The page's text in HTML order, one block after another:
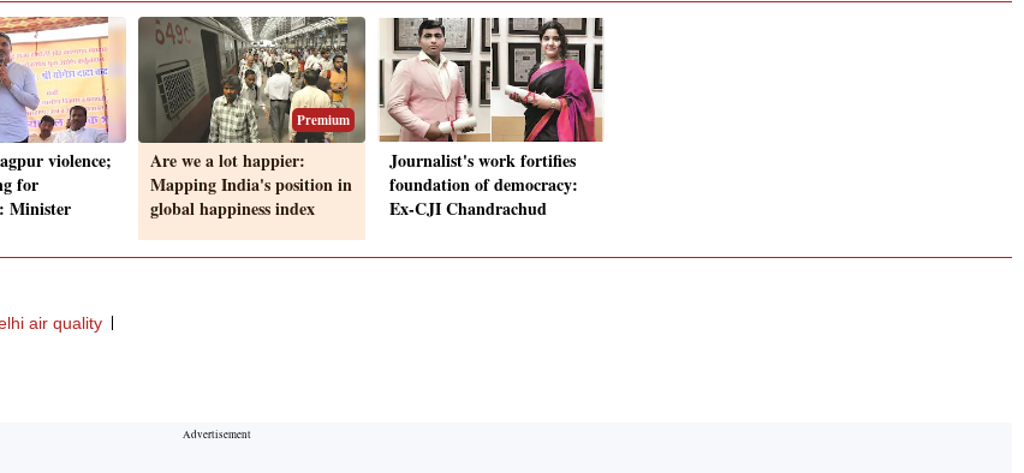
violence;
for
Minister
Premium
Are we a lot happier:
Mapping India's position in
global happiness index
Journalist's work fortifies
foundation of democracy:
Ex-CJI Chandrachud
air quality